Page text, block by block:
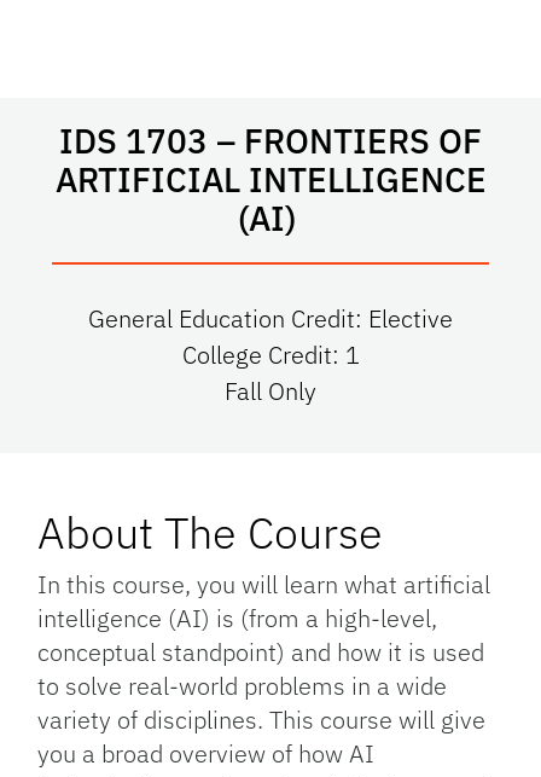
IDS 1703 – FRONTIERS OF
ARTIFICIAL INTELLIGENCE
(AI)
General Education Credit: Elective
College Credit: 1
Fall Only
About The Course
In this course, you will learn what artificial
intelligence (AI) is (from a high-level,
conceptual standpoint) and how it is used
to solve real-world problems in a wide
variety of disciplines. This course will give
you a broad overview of how AI